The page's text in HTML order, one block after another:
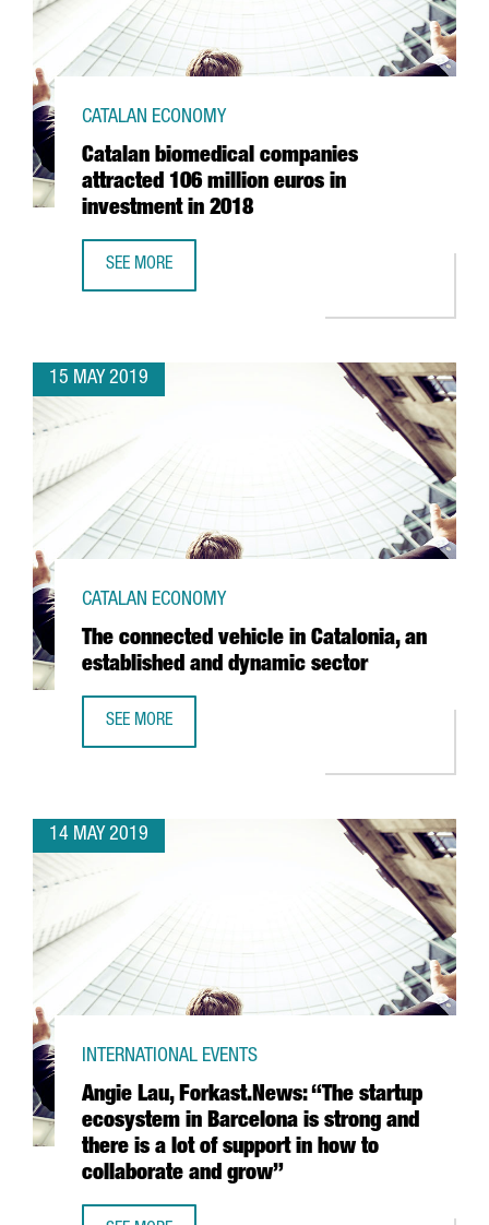
Catalan biomedical companies
attracted 106 million euros in
investment in 2018
CATALAN ECONOMY
SEE MORE
15 MAY 2019
The connected vehicle in Catalonia, an
established and dynamic sector
CATALAN ECONOMY
SEE MORE
14 MAY 2019
Angie Lau, Forkast.News: “The startup
ecosystem in Barcelona is strong and
there is a lot of support in how to
collaborate and grow”
INTERNATIONAL EVENTS